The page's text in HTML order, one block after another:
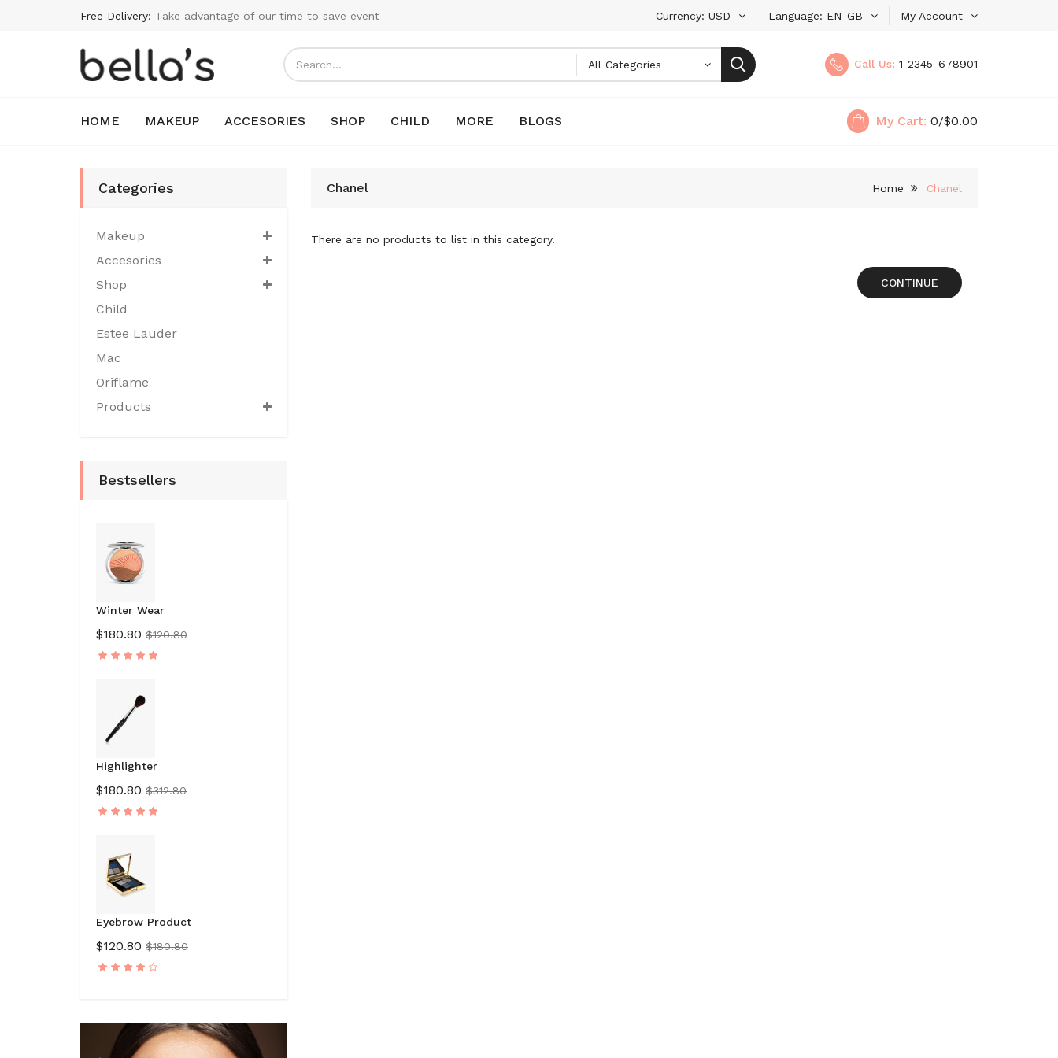
Free Delivery: Take advantage of our time to save event Currency USD Language EN-GB My Account
Call Us: 1-2345-678901
HOME MAKEUP ACCESORIES SHOP CHILD MORE BLOGS My Cart: 0/$0.00
Categories
Makeup
Accesories
Shop
Child
Estee Lauder
Mac
Oriflame
Products
Bestsellers
Winter Wear
$180.80 $120.80
Highlighter
$180.80 $312.80
Eyebrow Product
$120.80 $180.80
Chanel Home Chanel
There are no products to list in this category.
CONTINUE